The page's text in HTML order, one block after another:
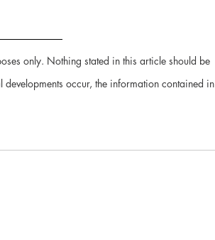
only. Nothing stated in this article should be
occur, the information contained in